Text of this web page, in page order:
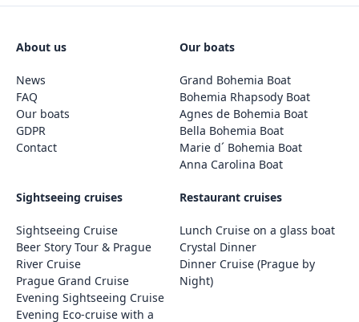
About us
News
FAQ
Our boats
GDPR
Contact
Our boats
Grand Bohemia Boat
Bohemia Rhapsody Boat
Agnes de Bohemia Boat
Bella Bohemia Boat
Marie d´ Bohemia Boat
Anna Carolina Boat
Sightseeing cruises
Sightseeing Cruise
Beer Story Tour & Prague
River Cruise
Prague Grand Cruise
Evening Sightseeing Cruise
Evening Eco-cruise with a
Restaurant cruises
Lunch Cruise on a glass boat
Crystal Dinner
Dinner Cruise (Prague by
Night)